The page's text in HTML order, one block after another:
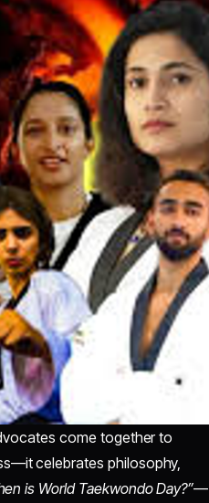
come together to
celebrates philosophy,
is World Taekwondo Day?”—